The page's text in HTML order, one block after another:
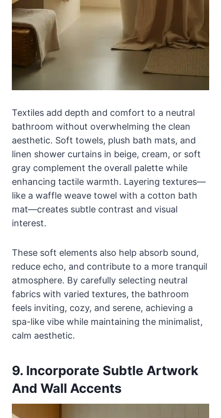
Textiles add depth and comfort to a neutral
bathroom without overwhelming the clean
aesthetic. Soft towels, plush bath mats, and
linen shower curtains in beige, cream, or soft
gray complement the overall palette while
enhancing tactile warmth. Layering textures—
like a waffle weave towel with a cotton bath
mat—creates subtle contrast and visual
interest.
These soft elements also help absorb sound,
reduce echo, and contribute to a more tranquil
atmosphere. By carefully selecting neutral
fabrics with varied textures, the bathroom
feels inviting, cozy, and serene, achieving a
spa-like vibe while maintaining the minimalist,
calm aesthetic.
9. Incorporate Subtle Artwork
And Wall Accents